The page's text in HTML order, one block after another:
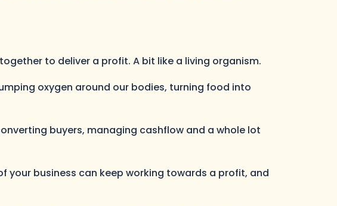
to deliver a profit. A bit like a living organism.
oxygen around our bodies, turning food into
buyers, managing cashflow and a whole lot
your business can keep working towards a profit, and